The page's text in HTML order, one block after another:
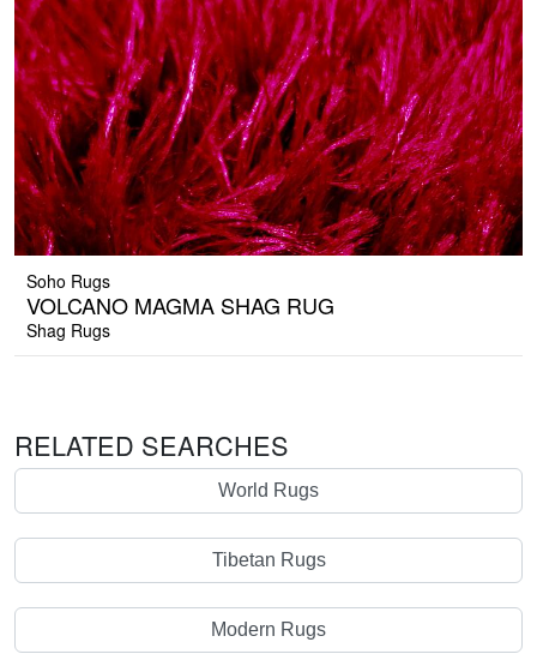
Soho Rugs
VOLCANO MAGMA SHAG RUG
Shag Rugs
RELATED SEARCHES
World Rugs
Tibetan Rugs
Modern Rugs